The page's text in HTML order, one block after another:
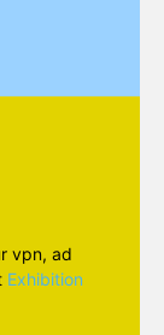
vpn, ad
Exhibition